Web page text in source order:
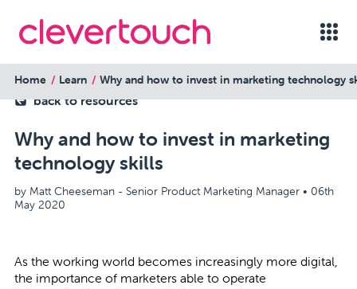
back to resources
Why and how to invest in marketing
technology skills
by Matt Cheeseman - Senior Product Marketing Manager • 06th
May 2020
Home Learn Why and how to invest in marketing technology
As the working world becomes increasingly more digital,
the importance of marketers able to operate